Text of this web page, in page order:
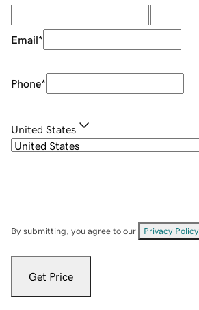
Email*
Phone*
United States
By submitting, you agree to our Privacy Policy
Get Price